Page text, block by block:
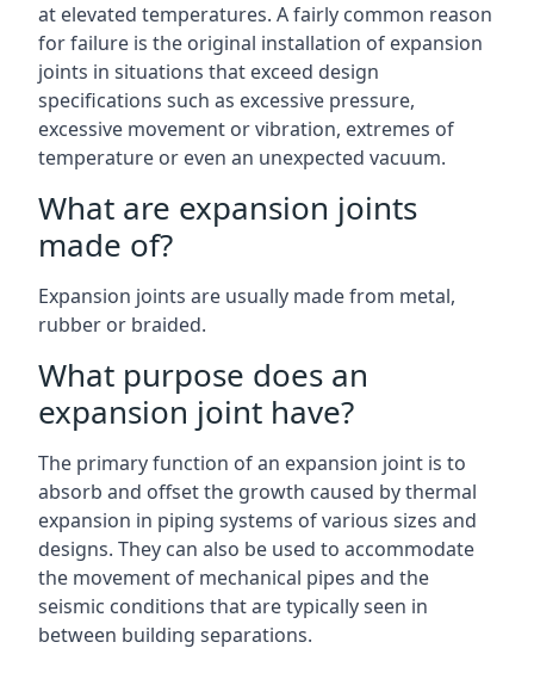
at elevated temperatures. A fairly common reason
for failure is the original installation of expansion
joints in situations that exceed design
specifications such as excessive pressure,
excessive movement or vibration, extremes of
temperature or even an unexpected vacuum.
What are expansion joints
made of?
Expansion joints are usually made from metal,
rubber or braided.
What purpose does an
expansion joint have?
The primary function of an expansion joint is to
absorb and offset the growth caused by thermal
expansion in piping systems of various sizes and
designs. They can also be used to accommodate
the movement of mechanical pipes and the
seismic conditions that are typically seen in
between building separations.